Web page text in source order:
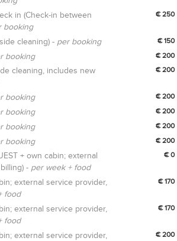
in (Check-in between
booking
€ 250
cleaning) - per booking € 150
booking € 200
cleaning, includes new
€ 200
booking € 200
booking € 200
booking € 200
booking € 200
+ own cabin; external
- per week + food
€ 0
external service provider,
food
€ 170
external service provider,
food
€ 170
external service provider,
€ 200